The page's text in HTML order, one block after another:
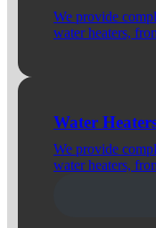
We provide
water heaters,
Water
We provide
water heaters,